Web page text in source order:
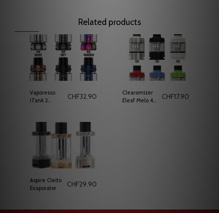
Related products
Vaporesso
iTank 2
CHF32.90
Clearomizer
Eleaf Melo 4
CHF17.90
Aspire Cleito
Evaporator
CHF29.90